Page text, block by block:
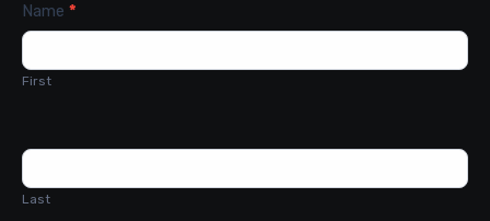
Contact
Name *
First
Last